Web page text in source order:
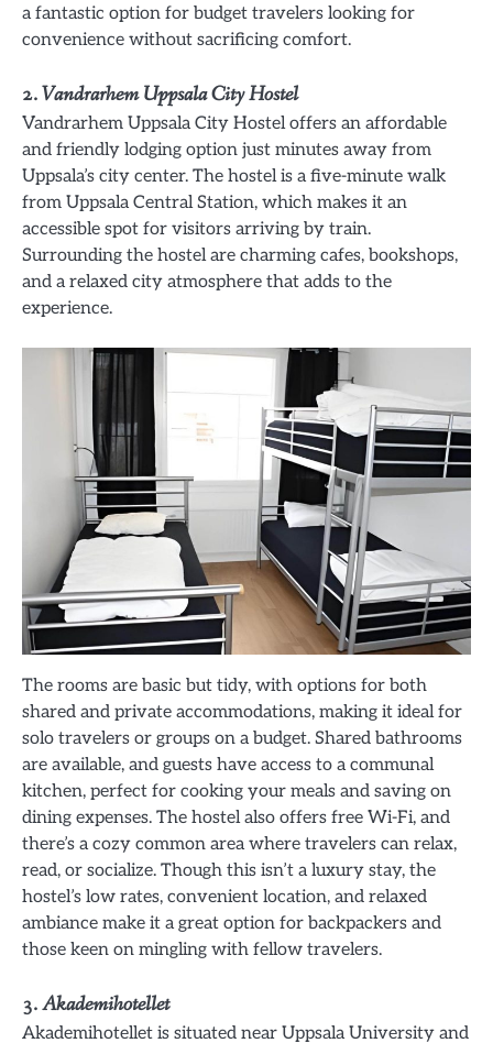
a fantastic option for budget travelers looking for
convenience without sacrificing comfort.
2.Vandrarhem Uppsala City Hostel
Vandrarhem Uppsala City Hostel offers an affordable
and friendly lodging option just minutes away from
Uppsala’s city center. The hostel is a five-minute walk
from Uppsala Central Station, which makes it an
accessible spot for visitors arriving by train.
Surrounding the hostel are charming cafes, bookshops,
and a relaxed city atmosphere that adds to the
experience.
The rooms are basic but tidy, with options for both
shared and private accommodations, making it ideal for
solo travelers or groups on a budget. Shared bathrooms
are available, and guests have access to a communal
kitchen, perfect for cooking your meals and saving on
dining expenses. The hostel also offers free Wi-Fi, and
there’s a cozy common area where travelers can relax,
read, or socialize. Though this isn’t a luxury stay, the
hostel’s low rates, convenient location, and relaxed
ambiance make it a great option for backpackers and
those keen on mingling with fellow travelers.
3.Akademihotellet
Akademihotellet is situated near Uppsala University and